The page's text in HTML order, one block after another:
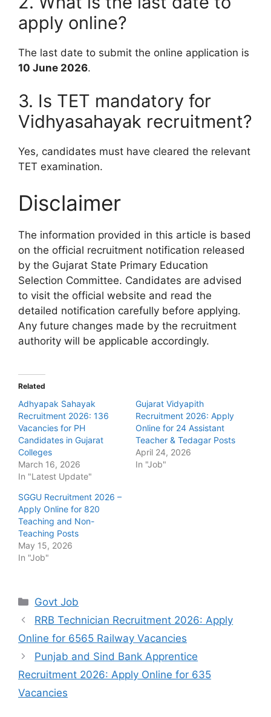
apply online?
The last date to submit the online application is
10 June 2026.
3. Is TET mandatory for
Vidhyasahayak recruitment?
Yes, candidates must have cleared the relevant
TET examination.
Disclaimer
The information provided in this article is based
on the official recruitment notification released
by the Gujarat State Primary Education
Selection Committee. Candidates are advised
to visit the official website and read the
detailed notification carefully before applying.
Any future changes made by the recruitment
authority will be applicable accordingly.
Related
Adhyapak Sahayak
Recruitment 2026: 136
Vacancies for PH
Candidates in Gujarat
Colleges
March 16, 2026
In "Latest Update"
Gujarat Vidyapith
Recruitment 2026: Apply
Online for 24 Assistant
Teacher & Tedagar Posts
April 24, 2026
In "Job"
SGGU Recruitment 2026 –
Apply Online for 820
Teaching and Non-
Teaching Posts
May 15, 2026
In "Job"
Categories
Govt Job
RRB Technician Recruitment 2026: Apply
Online for 6565 Railway Vacancies
Punjab and Sind Bank Apprentice
Recruitment 2026: Apply Online for 635
Vacancies